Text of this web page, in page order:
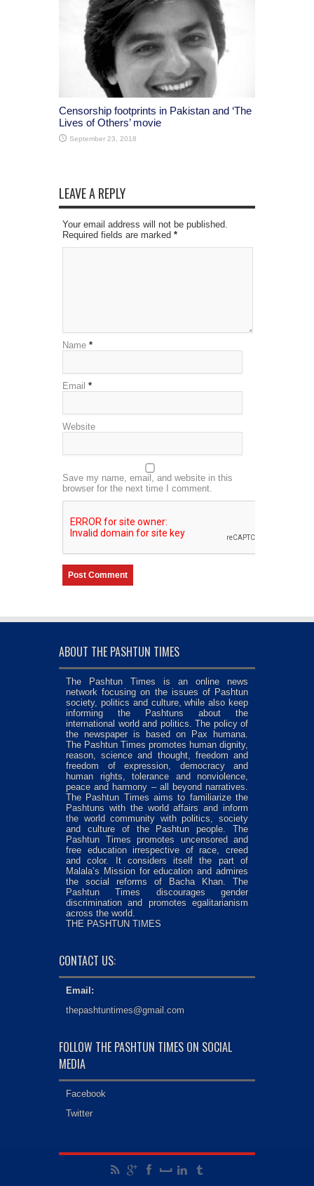
Censorship footprints in Pakistan and ‘The
Lives of Others’ movie
September 23, 2018
LEAVE A REPLY
Your email address will not be published.
Required fields are marked *
Name *
Email *
Website
Save my name, email, and website in this
browser for the next time I comment.
ABOUT THE PASHTUN TIMES
The Pashtun Times is an online news
network focusing on the issues of Pashtun
society, politics and culture, while also keep
informing the Pashtuns about the
international world and politics. The policy of
the newspaper is based on Pax humana.
The Pashtun Times promotes human dignity,
reason, science and thought, freedom and
freedom of expression, democracy and
human rights, tolerance and nonviolence,
peace and harmony – all beyond narratives.
The Pashtun Times aims to familiarize the
Pashtuns with the world affairs and inform
the world community with politics, society
and culture of the Pashtun people. The
Pashtun Times promotes uncensored and
free education irrespective of race, creed
and color. It considers itself the part of
Malala’s Mission for education and admires
the social reforms of Bacha Khan. The
Pashtun Times discourages gender
discrimination and promotes egalitarianism
across the world.
THE PASHTUN TIMES
CONTACT US:
Email:
thepashtuntimes@gmail.com
FOLLOW THE PASHTUN TIMES ON SOCIAL
MEDIA
Facebook
Twitter